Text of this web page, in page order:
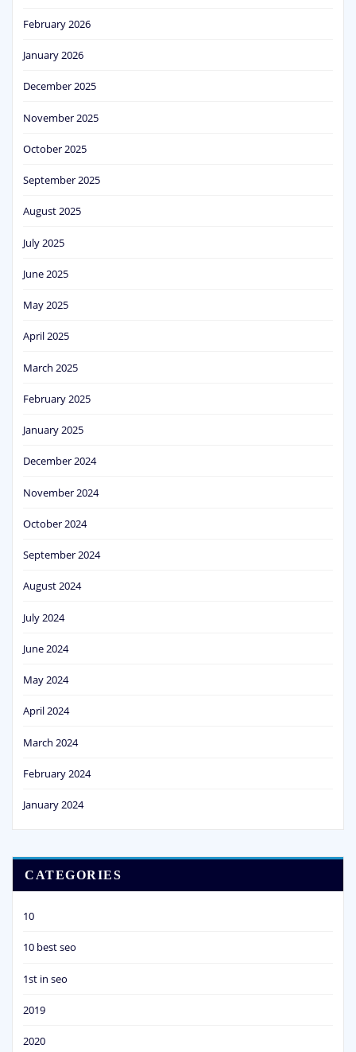
February 2026
January 2026
December 2025
November 2025
October 2025
September 2025
August 2025
July 2025
June 2025
May 2025
April 2025
March 2025
February 2025
January 2025
December 2024
November 2024
October 2024
September 2024
August 2024
July 2024
June 2024
May 2024
April 2024
March 2024
February 2024
January 2024
CATEGORIES
10
10 best seo
1st in seo
2019
2020